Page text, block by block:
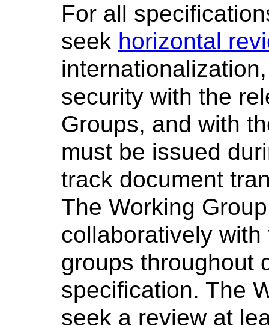
For all
seek horizontal
security with the
Groups, and with
must be issued
track document
The Working
collaboratively
groups throughout
specification. The
seek a review at